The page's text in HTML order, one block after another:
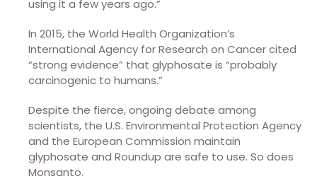
using it a few years ago.”
In 2015, the World Health Organization’s
International Agency for Research on Cancer cited
“strong evidence” that glyphosate is “probably
carcinogenic to humans.”
Despite the fierce, ongoing debate among
scientists, the U.S. Environmental Protection Agency
and the European Commission maintain
glyphosate and Roundup are safe to use. So does
Monsanto.